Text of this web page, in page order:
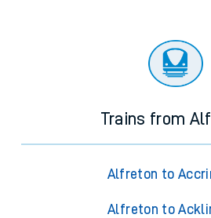
Trains from
Alfreton to
Alfreton to